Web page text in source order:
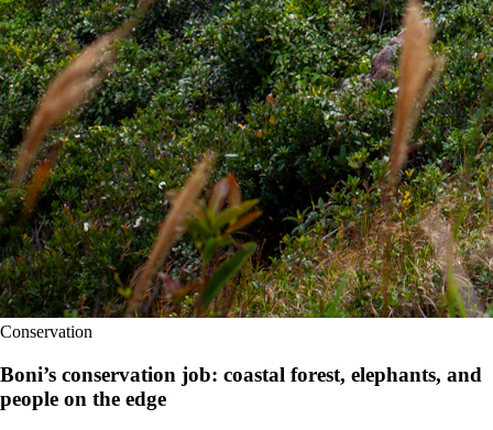
Conservation
Boni’s conservation job: coastal forest, elephants, and
people on the edge